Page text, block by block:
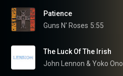
Patience
Guns N' Roses 5:55
The Luck Of The Irish
John Lennon & Yoko Ono